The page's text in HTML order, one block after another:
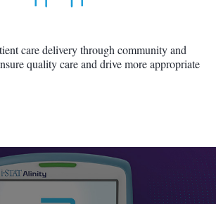
care delivery through community and
quality care and drive more appropriate